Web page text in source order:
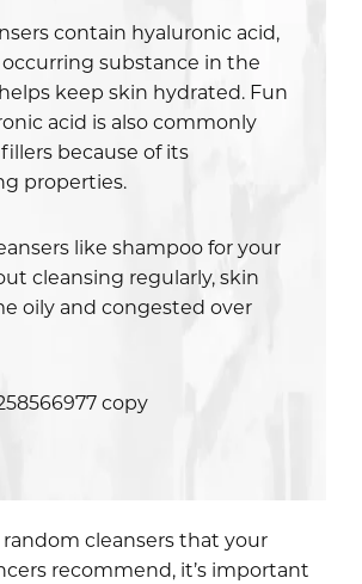
contain hyaluronic acid,
substance in the
keep skin hydrated. Fun
acid is also commonly
because of its
properties.
like shampoo for your
cleansing regularly, skin
oily and congested over
cleansers that your
recommend, it’s important